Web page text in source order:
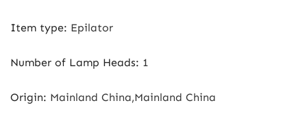
Item type: Epilator
Number of Lamp Heads: 1
Origin: Mainland China,Mainland China